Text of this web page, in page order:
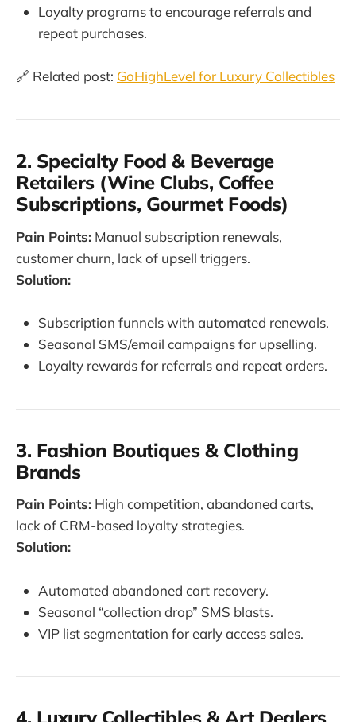
Loyalty programs to encourage referrals and
repeat purchases.
🔗 Related post: GoHighLevel for Luxury Collectibles
2. Specialty Food & Beverage
Retailers (Wine Clubs, Coffee
Subscriptions, Gourmet Foods)
Pain Points: Manual subscription renewals,
customer churn, lack of upsell triggers.
Solution:
Subscription funnels with automated renewals.
Seasonal SMS/email campaigns for upselling.
Loyalty rewards for referrals and repeat orders.
3. Fashion Boutiques & Clothing
Brands
Pain Points: High competition, abandoned carts,
lack of CRM-based loyalty strategies.
Solution:
Automated abandoned cart recovery.
Seasonal “collection drop” SMS blasts.
VIP list segmentation for early access sales.